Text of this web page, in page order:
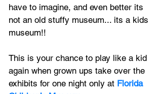
have to imagine, and even better its
not an old stuffy museum... its a kids
museum!!
This is your chance to play like a kid
again when grown ups take over the
exhibits for one night only at Florida